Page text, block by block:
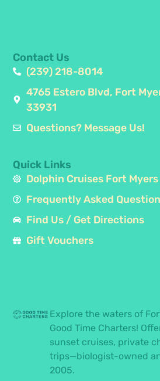
Explore the waters of
Good Time Charters!
sunset cruises, private
trips—biologist-owned
2005.
Quick Links
Dolphin Cruises Fort Myers
Frequently Asked
Find Us / Get Directions
Gift Vouchers
Contact Us
(239) 218-8014
4765 Estero Blvd, Fort
33931
Questions? Message Us!